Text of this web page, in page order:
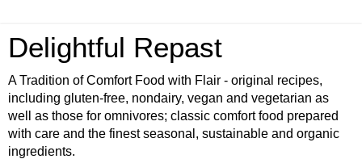
Delightful Repast
A Tradition of Comfort Food with Flair - original recipes,
including gluten-free, nondairy, vegan and vegetarian as
well as those for omnivores; classic comfort food prepared
with care and the finest seasonal, sustainable and organic
ingredients.